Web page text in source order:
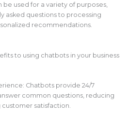
be used for a variety of purposes,
asked questions to processing
recommendations.
to using chatbots in your business
Chatbots provide 24/7
common questions, reducing
satisfaction.